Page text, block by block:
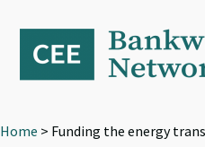
primary
navigation
content
footer
Home > Funding the energy